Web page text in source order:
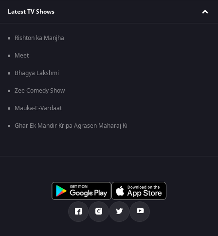
Latest TV Shows
Rishton ka Manjha
Meet
Bhagya Lakshmi
Zee Comedy Show
Mauka-E-Vardaat
Ghar Ek Mandir Kripa Agrasen Maharaj Ki